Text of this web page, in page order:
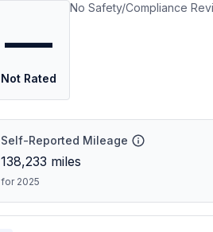
—
Not Rated
No Safety/Compliance
Self-Reported Mileage
138,233 miles
for 2025